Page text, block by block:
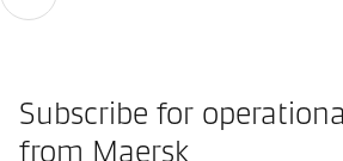
Subscribe for
from Maersk